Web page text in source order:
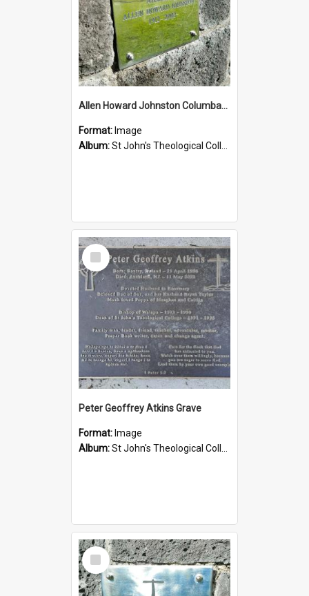
Allen Howard Johnston Columbarium
Format: Image
Album:St John's Theological College Graveyard
Select
Item
Peter Geoffrey Atkins Grave
Format: Image
Album:St John's Theological College Graveyard
Select
Item